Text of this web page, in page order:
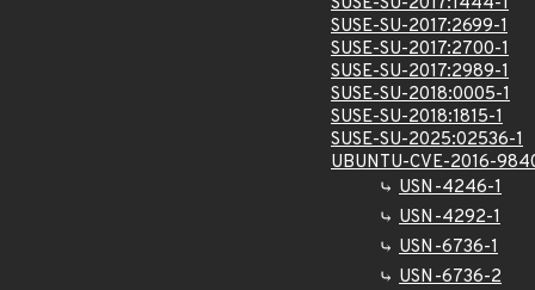
SUSE-SU-2017:2699-1
SUSE-SU-2017:2700-1
SUSE-SU-2017:2989-1
SUSE-SU-2018:0005-1
SUSE-SU-2018:1815-1
SUSE-SU-2025:02536-1
UBUNTU-CVE-2016-
USN-4246-1
USN-4292-1
USN-6736-1
USN-6736-2